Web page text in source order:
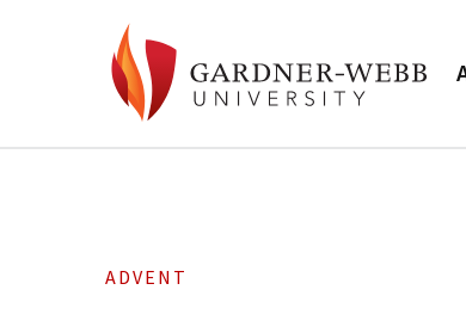
ADVENT